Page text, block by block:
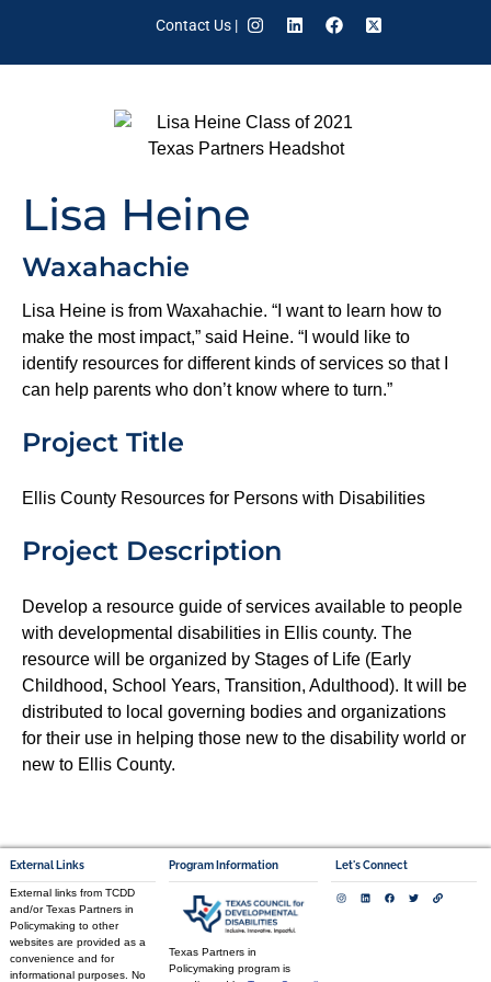
Contact Us |
Lisa Heine
Waxahachie
Lisa Heine is from Waxahachie. “I want to learn how to
make the most impact,” said Heine. “I would like to
identify resources for different kinds of services so that I
can help parents who don’t know where to turn.”
Project Title
Ellis County Resources for Persons with Disabilities
Project Description
Develop a resource guide of services available to people
with developmental disabilities in Ellis county. The
resource will be organized by Stages of Life (Early
Childhood, School Years, Transition, Adulthood). It will be
distributed to local governing bodies and organizations
for their use in helping those new to the disability world or
new to Ellis County.
External Links
External links from TCDD
and/or Texas Partners in
Policymaking to other
websites are provided as a
convenience and for
informational purposes. No
Program Information
Texas Partners in
Policymaking program is
Let's Connect